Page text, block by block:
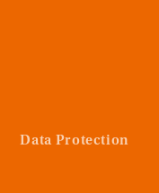
Data Protection